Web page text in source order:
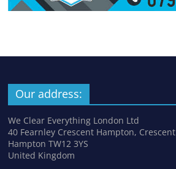
Our address:
We Clear Everything London Ltd
40 Fearnley Crescent Hampton, Crescent
Hampton TW12 3YS
United Kingdom